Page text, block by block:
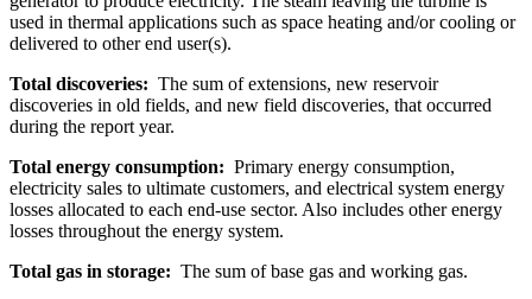
used in thermal applications such as space heating and/or cooling or
delivered to other end user(s).
Total discoveries: The sum of extensions, new reservoir
discoveries in old fields, and new field discoveries, that occurred
during the report year.
Total energy consumption: Primary energy consumption,
electricity sales to ultimate customers, and electrical system energy
losses allocated to each end-use sector. Also includes other energy
losses throughout the energy system.
Total gas in storage: The sum of base gas and working gas.